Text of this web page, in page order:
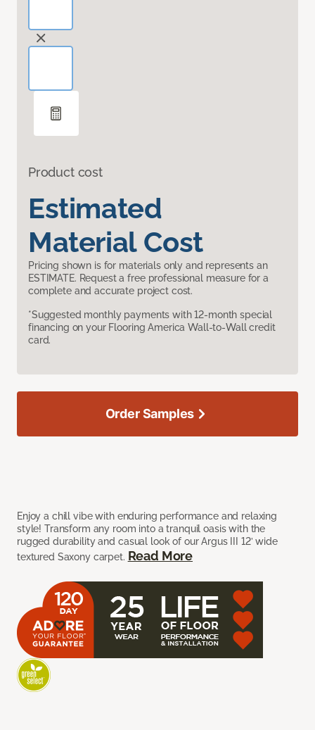
Product cost
Estimated
Material Cost
Pricing shown is for materials only and represents an
ESTIMATE. Request a free professional measure for a
complete and accurate project cost.
*Suggested monthly payments with 12-month special
financing on your Flooring America Wall-to-Wall credit
card.
Enjoy a chill vibe with enduring performance and relaxing
style! Transform any room into a tranquil oasis with the
rugged durability and casual look of our Argus III 12’ wide
textured Saxony carpet. Read More
Order Samples